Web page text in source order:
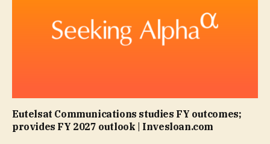
Eutelsat Communications studies FY outcomes;
provides FY 2027 outlook | Invesloan.com